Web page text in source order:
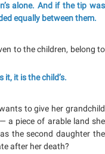
alone. And if the tip was
equally between them.
to the children, belong to
it, it is the child’s.
to give her grandchild
a piece of arable land she
the second daughter the
after her death?